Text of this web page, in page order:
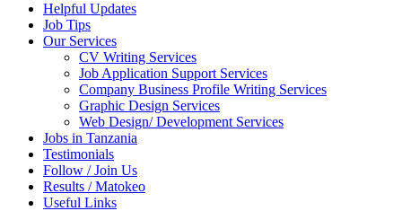
Helpful Updates
Job Tips
Our Services
CV Writing Services
Job Application Support Services
Company Business Profile Writing Services
Graphic Design Services
Web Design/ Development Services
Jobs in Tanzania
Testimonials
Follow / Join Us
Results / Matokeo
Useful Links